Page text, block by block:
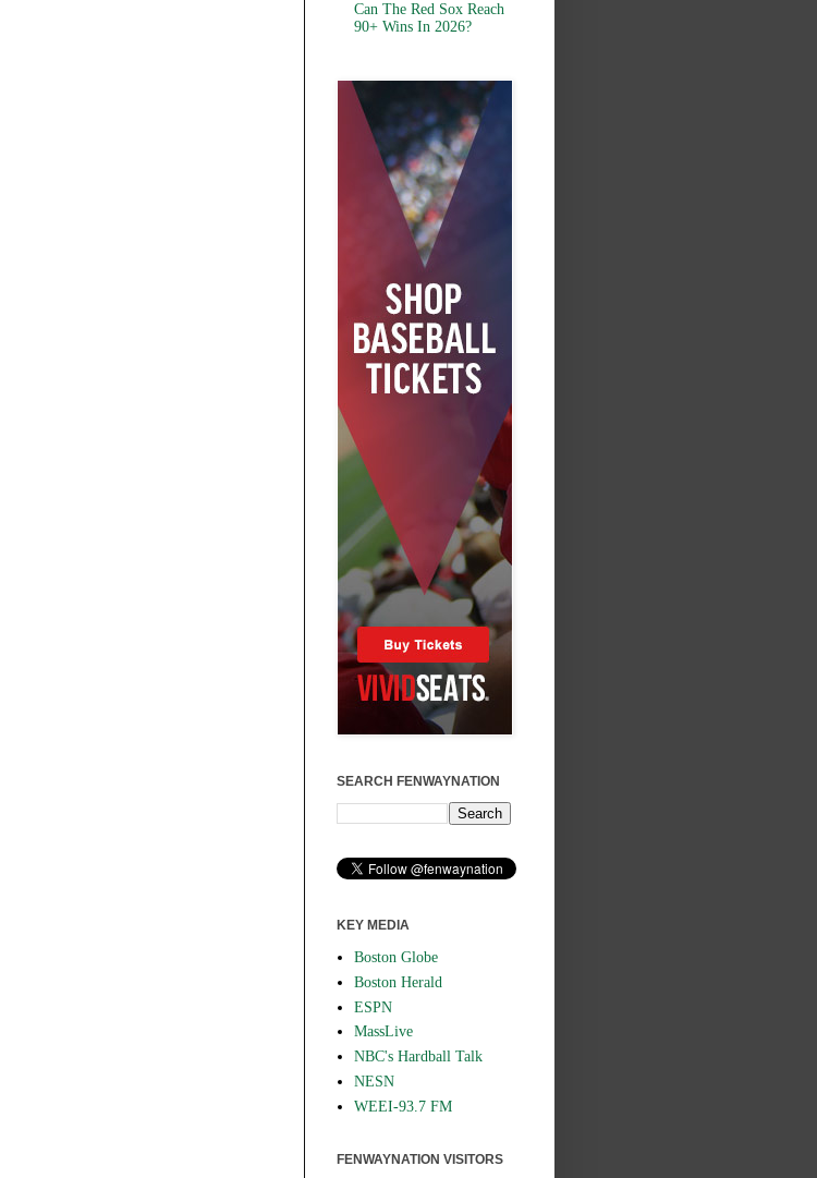
Can The Red Sox Reach
90+ Wins In 2026?
SEARCH FENWAYNATION
KEY MEDIA
Boston Globe
Boston Herald
ESPN
MassLive
NBC's Hardball Talk
NESN
WEEI-93.7 FM
FENWAYNATION VISITORS